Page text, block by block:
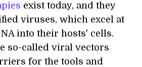
exist today, and they
viruses, which excel at
into their hosts' cells.
so-called viral vectors
for the tools and